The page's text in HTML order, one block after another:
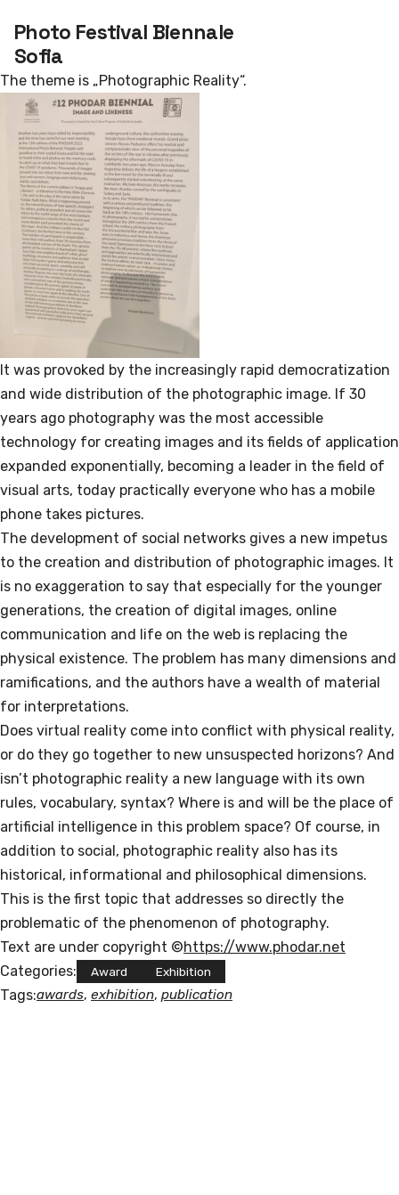
Photo Festival Biennale
Sofia
The theme is „Photographic Reality“.
It was provoked by the increasingly rapid democratization
and wide distribution of the photographic image. If 30
years ago photography was the most accessible
technology for creating images and its fields of application
expanded exponentially, becoming a leader in the field of
visual arts, today practically everyone who has a mobile
phone takes pictures.
The development of social networks gives a new impetus
to the creation and distribution of photographic images. It
is no exaggeration to say that especially for the younger
generations, the creation of digital images, online
communication and life on the web is replacing the
physical existence. The problem has many dimensions and
ramifications, and the authors have a wealth of material
for interpretations.
Does virtual reality come into conflict with physical reality,
or do they go together to new unsuspected horizons? And
isn’t photographic reality a new language with its own
rules, vocabulary, syntax? Where is and will be the place of
artificial intelligence in this problem space? Of course, in
addition to social, photographic reality also has its
historical, informational and philosophical dimensions.
This is the first topic that addresses so directly the
problematic of the phenomenon of photography.
Text are under copyright ©https://www.phodar.net
Categories:
Award Exhibition
Tags:awards, exhibition, publication